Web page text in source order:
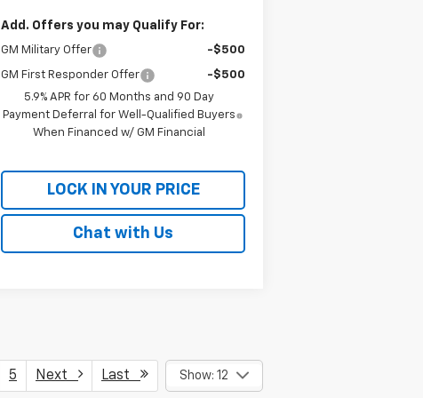
Add. Offers you may Qualify For:
GM Military Offer -$500
GM First Responder Offer
-$500
5.9% APR for 60 Months and 90 Day
Payment Deferral for Well-Qualified Buyers
When Financed w/ GM Financial
LOCK IN YOUR PRICE
Chat with Us
5 Next Last Show: 12